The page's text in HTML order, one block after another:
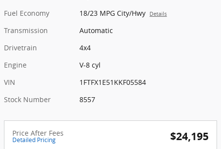
Fuel Economy
18/23 MPG City/Hwy Details
Transmission
Automatic
Drivetrain
4x4
Engine
V-8 cyl
VIN
1FTFX1E51KKF05584
Stock Number
8557
Price After Fees
Detailed Pricing $24,195